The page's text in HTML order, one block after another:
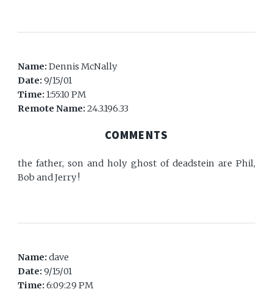
Name:Dennis McNally
Date:9/15/01
Time:1:55:10 PM
Remote Name:24.3.196.33
COMMENTS
the father, son and holy ghost of deadstein are Phil,
Bob and Jerry !
Name:dave
Date:9/15/01
Time:6:09:29 PM